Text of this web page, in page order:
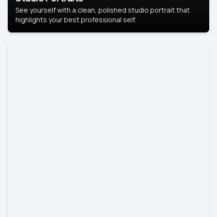
See yourself with a clean, polished studio portrait that
highlights your best professional self.